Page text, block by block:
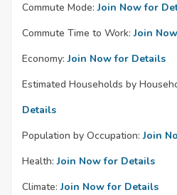
Commute Mode: Join Now for
Commute Time to Work: Join
Economy: Join Now for Details
Estimated Households by
Details
Population by Occupation: Join
Health: Join Now for Details
Climate: Join Now for Details